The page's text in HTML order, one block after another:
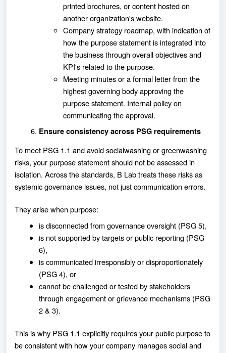
printed brochures, or content hosted on
another organization's website.
Company strategy roadmap, with indication of
how the purpose statement is integrated into
the business through overall objectives and
KPI's related to the purpose.
Meeting minutes or a formal letter from the
highest governing body approving the
purpose statement. Internal policy on
communicating the approval.
Ensure consistency across PSG requirements
To meet PSG 1.1 and avoid socialwashing or greenwashing
risks, your purpose statement should not be assessed in
isolation. Across the standards, B Lab treats these risks as
systemic governance issues, not just communication errors.
They arise when purpose:
is disconnected from governance oversight (PSG 5),
is not supported by targets or public reporting (PSG
6),
is communicated irresponsibly or disproportionately
(PSG 4), or
cannot be challenged or tested by stakeholders
through engagement or grievance mechanisms (PSG
2 & 3).
This is why PSG 1.1 explicitly requires your public purpose to
be consistent with how your company manages social and